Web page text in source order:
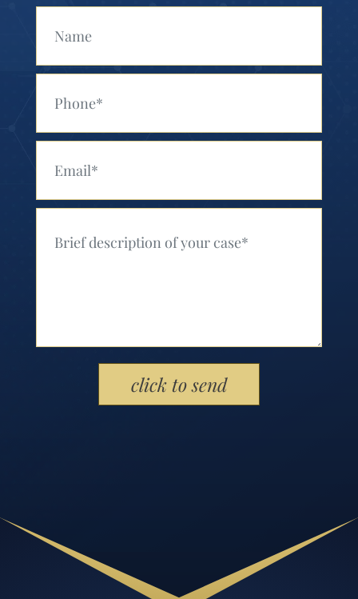
Please leave this field empty.